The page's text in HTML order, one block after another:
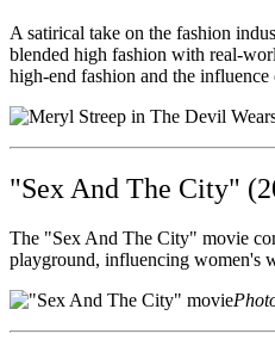
A satirical take on the fashion
blended high fashion with real-
high-end fashion and the
"Sex And The City"
The "Sex And The City" movie
playground, influencing women's